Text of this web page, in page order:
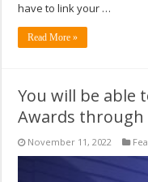
have to link your …
Read More »
You will be able
Awards through
November 11, 2022